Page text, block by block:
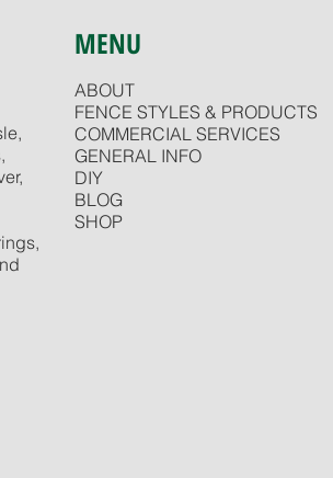
MENU
ABOUT
FENCE STYLES & PRODUCTS
COMMERCIAL SERVICES
GENERAL INFO
DIY
BLOG
SHOP